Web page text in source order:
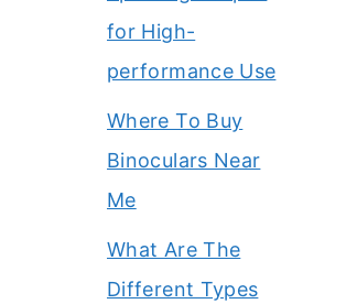
for High-
performance Use
Where To Buy
Binoculars Near
Me
What Are The
Different Types